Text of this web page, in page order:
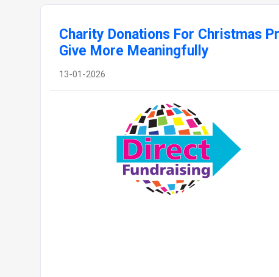
Charity Donations For Christmas
Give More Meaningfully
13-01-2026